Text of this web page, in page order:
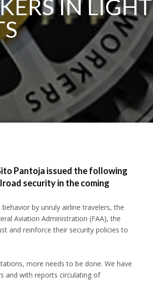
IN LIGHT
Pantoja issued the following
security in the coming
by unruly airline travelers, the
Aviation Administration (FAA), the
and reinforce their security policies to
more needs to be done. We have
and with reports circulating of